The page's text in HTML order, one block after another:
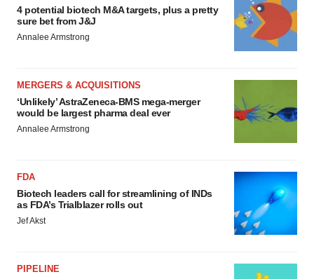
4 potential biotech M&A targets, plus a pretty
sure bet from J&J
Annalee Armstrong
MERGERS & ACQUISITIONS
‘Unlikely’ AstraZeneca-BMS mega-merger
would be largest pharma deal ever
Annalee Armstrong
FDA
Biotech leaders call for streamlining of INDs
as FDA’s Trialblazer rolls out
Jef Akst
PIPELINE